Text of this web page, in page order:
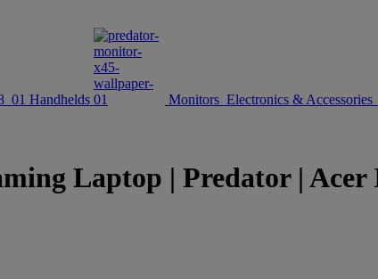
Handhelds Monitors Electronics & Accessories
Laptop | Predator | Acer